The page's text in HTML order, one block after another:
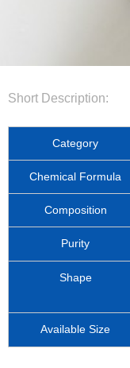
Short Description:
Category
Chemical Formula
Composition
Purity
Shape
Available Size